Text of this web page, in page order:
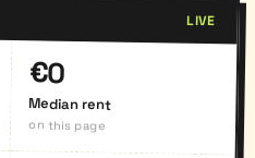
LIVE
€0
Median rent
on this page